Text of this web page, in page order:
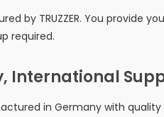
by TRUZZER. You provide
required.
International
in Germany with